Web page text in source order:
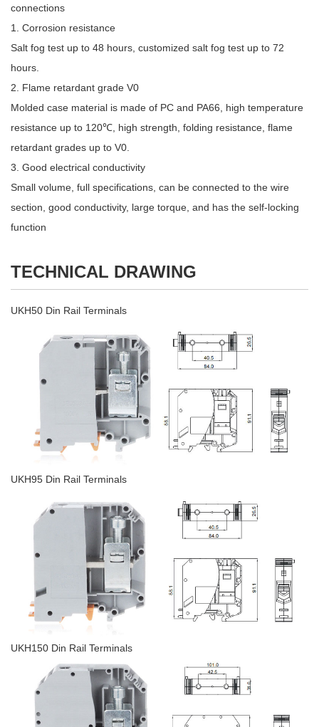
connections
1. Corrosion resistance
Salt fog test up to 48 hours, customized salt fog test up to 72
hours.
2. Flame retardant grade V0
Molded case material is made of PC and PA66, high temperature
resistance up to 120℃, high strength, folding resistance, flame
retardant grades up to V0.
3. Good electrical conductivity
Small volume, full specifications, can be connected to the wire
section, good conductivity, large torque, and has the self-locking
function
TECHNICAL DRAWING
UKH50 Din Rail Terminals
UKH95 Din Rail Terminals
UKH150 Din Rail Terminals